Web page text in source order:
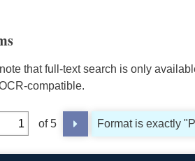
that full-text search is only
compatible.
of 5 Format is exactly